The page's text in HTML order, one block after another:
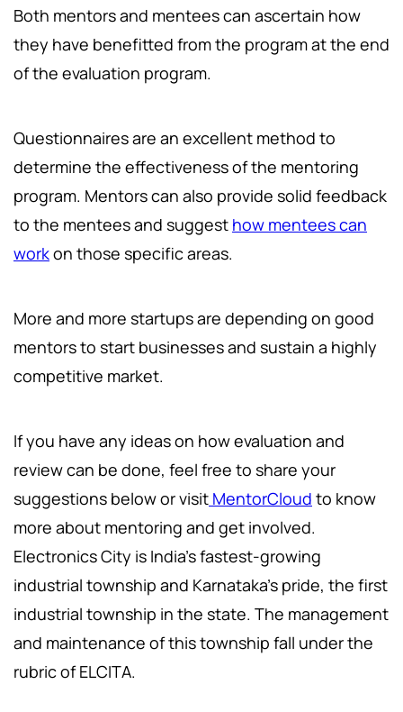
Both mentors and mentees can ascertain how
they have benefitted from the program at the end
of the evaluation program.
Questionnaires are an excellent method to
determine the effectiveness of the mentoring
program. Mentors can also provide solid feedback
to the mentees and suggest how mentees can
workon those specific areas.
More and more startups are depending on good
mentors to start businesses and sustain a highly
competitive market.
If you have any ideas on how evaluation and
review can be done, feel free to share your
suggestions below or visit MentorCloud to know
more about mentoring and get involved.
Electronics City is India's fastest-growing
industrial township and Karnataka's pride, the first
industrial township in the state. The management
and maintenance of this township fall under the
rubric of ELCITA.